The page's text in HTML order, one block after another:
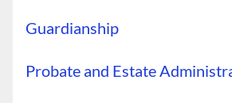
Guardianship
Probate and Estate